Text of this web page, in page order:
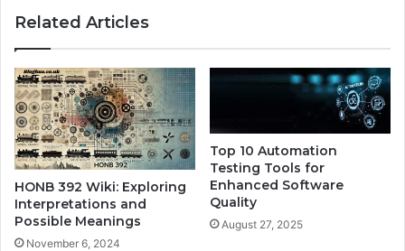
Related Articles
HONB 392 Wiki: Exploring
Interpretations and
Possible Meanings
November 6, 2024
Top 10 Automation
Testing Tools for
Enhanced Software
Quality
August 27, 2025